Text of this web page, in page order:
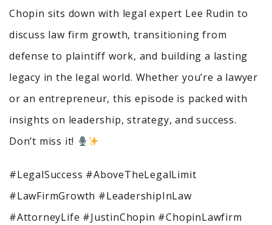
Chopin sits down with legal expert Lee Rudin to
discuss law firm growth, transitioning from
defense to plaintiff work, and building a lasting
legacy in the legal world. Whether you’re a lawyer
or an entrepreneur, this episode is packed with
insights on leadership, strategy, and success.
Don’t miss it!
#LegalSuccess #AboveTheLegalLimit
#LawFirmGrowth #LeadershipInLaw
#AttorneyLife #JustinChopin #ChopinLawfirm